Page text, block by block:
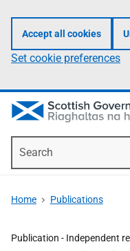
Accept all cookies
Set cookie preferences
Home Publications
Publication - Independent